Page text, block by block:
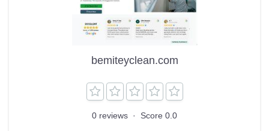
bemiteyclean.com
0 reviews · Score 0.0